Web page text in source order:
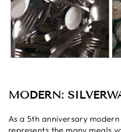
MODERN:
As a 5th anniversary
represents the many meals